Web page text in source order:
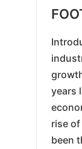
years
rise
been